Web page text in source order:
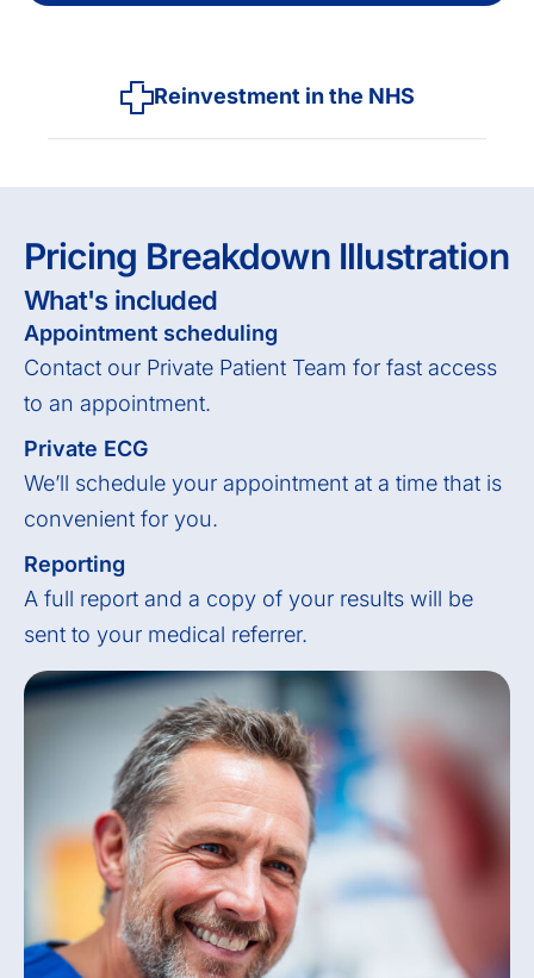
Reinvestment in the NHS
Pricing Breakdown Illustration
What's included
Appointment scheduling
Contact our Private Patient Team for fast access
to an appointment.
Private ECG
We’ll schedule your appointment at a time that is
convenient for you.
Reporting
A full report and a copy of your results will be
sent to your medical referrer.